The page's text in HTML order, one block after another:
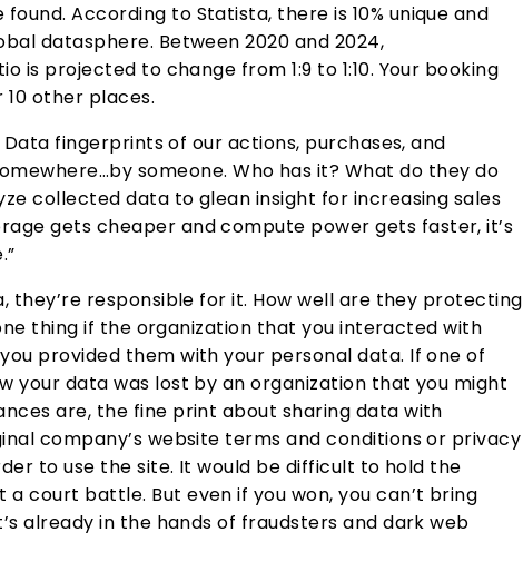
According to Statista, there is 10% unique and
datasphere. Between 2020 and 2024,
is projected to change from 1:9 to 1:10. Your booking
other places.
fingerprints of our actions, purchases, and
someone. Who has it? What do they do
collected data to glean insight for increasing sales
gets cheaper and compute power gets faster, it’s
they’re responsible for it. How well are they protecting
thing if the organization that you interacted with
provided them with your personal data. If one of
your data was lost by an organization that you might
are, the fine print about sharing data with
company’s website terms and conditions or privacy
to use the site. It would be difficult to hold the
court battle. But even if you won, you can’t bring
already in the hands of fraudsters and dark web